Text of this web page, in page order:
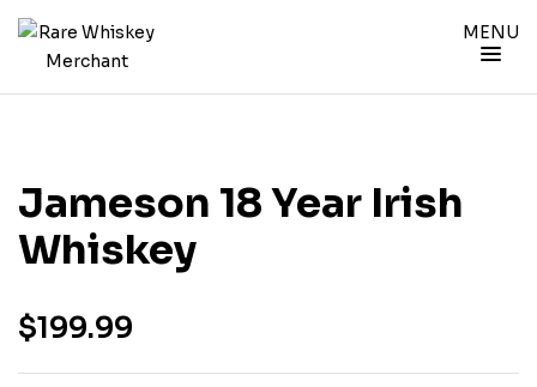
MENU
Jameson 18 Year Irish
Whiskey
$199.99